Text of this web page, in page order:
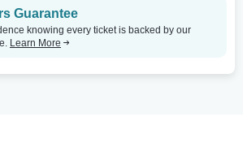
Guarantee
knowing every ticket is backed by our
Learn More